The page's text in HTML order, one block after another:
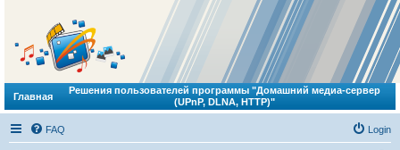
Главная
Решения пользователей программы "Домашний медиа-сервер
(UPnP, DLNA, HTTP)"
FAQ Login